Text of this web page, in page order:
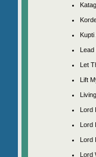
Kupti
Lead
Let
Lift
Lord
Lord
Lord
Lord